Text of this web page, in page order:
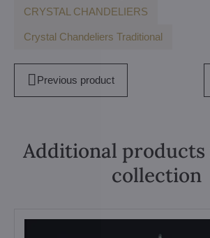
CRYSTAL CHANDELIERS
Crystal Chandeliers Traditional
Previous product
Additional
collection